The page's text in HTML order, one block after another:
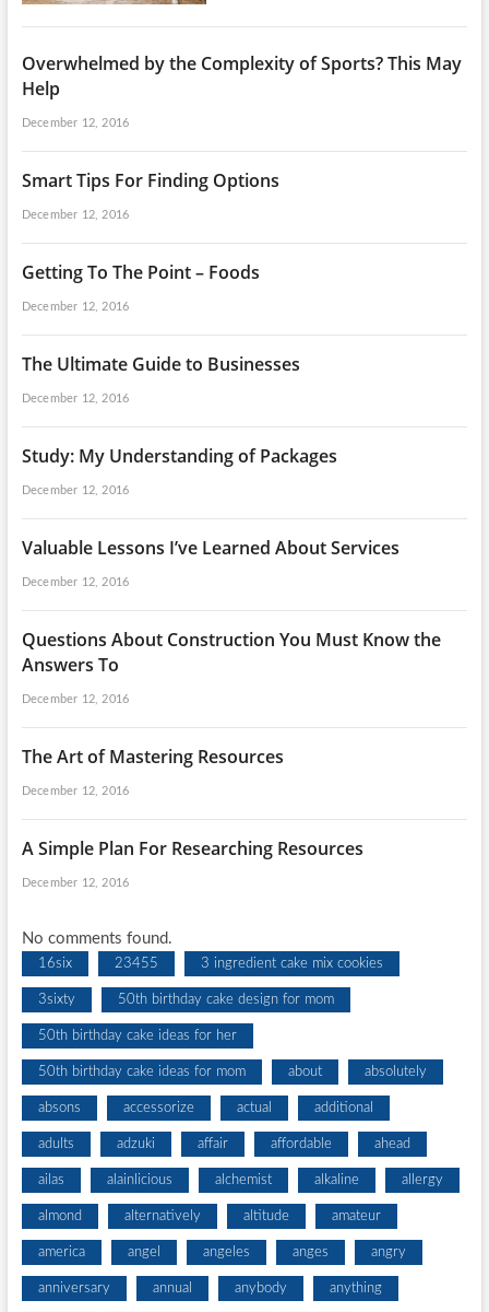
Overwhelmed by the Complexity of Sports? This May
Help
December 12, 2016
Smart Tips For Finding Options
December 12, 2016
Getting To The Point – Foods
December 12, 2016
The Ultimate Guide to Businesses
December 12, 2016
Study: My Understanding of Packages
December 12, 2016
Valuable Lessons I’ve Learned About Services
December 12, 2016
Questions About Construction You Must Know the
Answers To
December 12, 2016
The Art of Mastering Resources
December 12, 2016
A Simple Plan For Researching Resources
December 12, 2016
No comments found.
16six 23455 3 ingredient cake mix cookies
3sixty 50th birthday cake design for mom
50th birthday cake ideas for her
50th birthday cake ideas for mom about absolutely
absons accessorize actual additional
adults adzuki affair affordable ahead
ailas alainlicious alchemist alkaline allergy
almond alternatively altitude amateur
america angel angeles anges angry
anniversary annual anybody anything